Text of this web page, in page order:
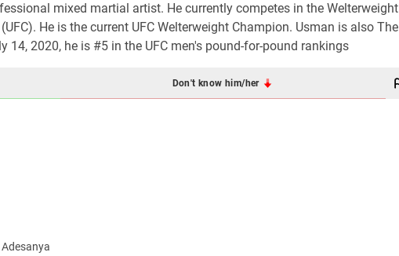
mixed martial artist. He currently competes in the Welterweight
He is the current UFC Welterweight Champion. Usman is also The
2020, he is #5 in the UFC men's pound-for-pound rankings
Don't know him/her